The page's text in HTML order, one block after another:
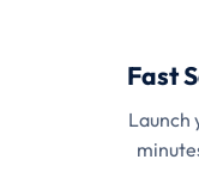
Fast
Launch